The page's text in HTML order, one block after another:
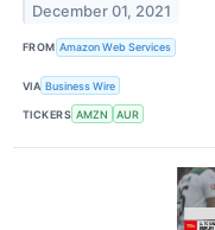
December 01, 2021
FROM Amazon Web Services
VIA Business Wire
TICKERS AMZN AUR